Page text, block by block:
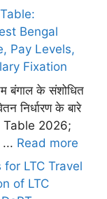
Bengal
Pay Levels,
Fixation
बंगाल के संशोधित
निर्धारण के बारे
Table 2026;
Read more
LTC Travel
of LTC